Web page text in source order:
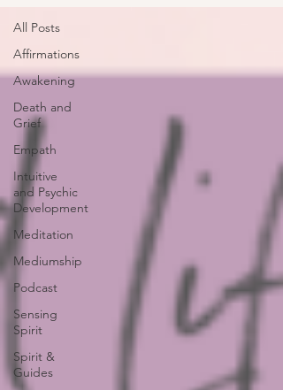
All Posts
Affirmations
Awakening
Death and
Grief
Empath
Intuitive
and Psychic
Development
Meditation
Mediumship
Podcast
Sensing
Spirit
Spirit &
Guides